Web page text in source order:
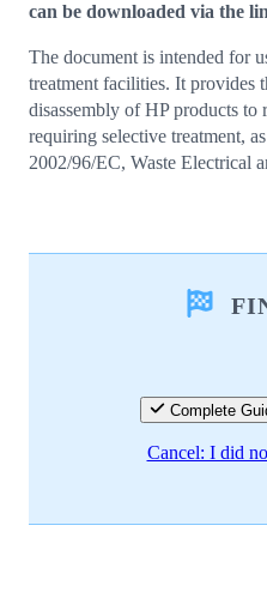
can be downloaded via the
The document is intended for
treatment facilities. It provides
disassembly of HP products to
requiring selective treatment,
2002/96/EC, Waste Electrical
Complete
Cancel: I did